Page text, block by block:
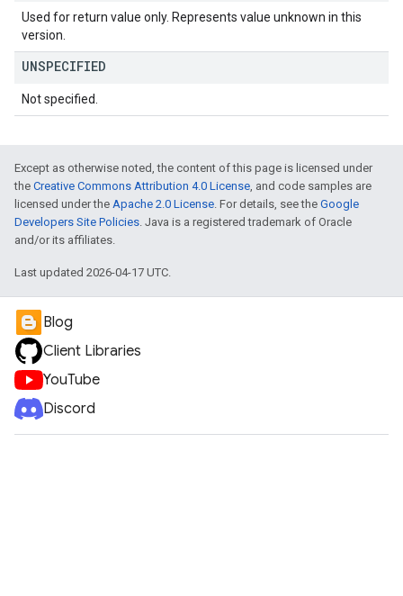
Used for return value only. Represents value unknown in this
version.
UNSPECIFIED
Not specified.
Except as otherwise noted, the content of this page is licensed under
the Creative Commons Attribution 4.0 License, and code samples are
licensed under the Apache 2.0 License. For details, see the Google
Developers Site Policies. Java is a registered trademark of Oracle
and/or its affiliates.
Last updated 2026-04-17 UTC.
Blog
Client Libraries
YouTube
Discord